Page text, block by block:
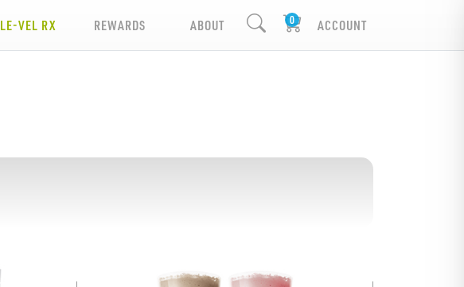
LE-VEL RX REWARDS ABOUT ACCOUNT